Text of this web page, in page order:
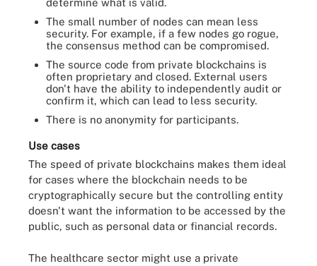
determine what is valid.
The small number of nodes can mean less
security. For example, if a few nodes go rogue,
the consensus method can be compromised.
The source code from private blockchains is
often proprietary and closed. External users
don't have the ability to independently audit or
confirm it, which can lead to less security.
There is no anonymity for participants.
Use cases
The speed of private blockchains makes them ideal
for cases where the blockchain needs to be
cryptographically secure but the controlling entity
doesn't want the information to be accessed by the
public, such as personal data or financial records.
The healthcare sector might use a private